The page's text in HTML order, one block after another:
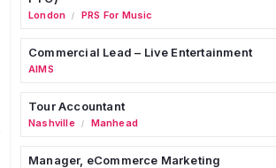
London / PRS For Music
Commercial Lead – Live Entertainment
AIMS
Tour Accountant
Nashville / Manhead
Manager, eCommerce Marketing